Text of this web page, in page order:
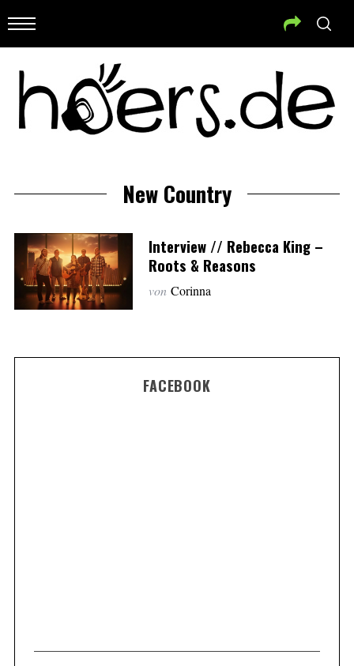
New Country
Interview // Rebecca King –
Roots & Reasons
von Corinna
FACEBOOK